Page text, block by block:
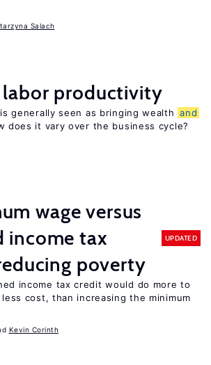
Salach
labor productivity
generally seen as bringing wealth and
does it vary over the business cycle?
wage versus
income tax
poverty
UPDATED
income tax credit would do more to
cost, than increasing the minimum
Kevin Corinth